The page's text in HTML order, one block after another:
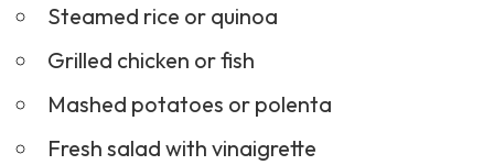
Steamed rice or quinoa
Grilled chicken or fish
Mashed potatoes or polenta
Fresh salad with vinaigrette